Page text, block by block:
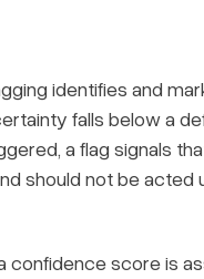
identifies and
falls below a
a flag signals
should not be acted
confidence score is